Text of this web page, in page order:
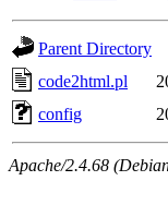
Parent Directory
code2html.pl
config
Apache/2.4.68